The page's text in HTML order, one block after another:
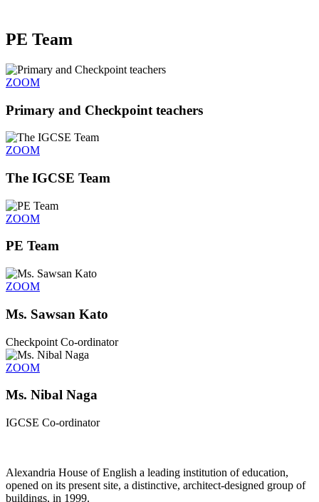
PE Team
ZOOM
Primary and Checkpoint teachers​
ZOOM
The IGCSE Team
ZOOM
PE Team
ZOOM
Ms. Sawsan Kato
Checkpoint Co-ordinator
ZOOM
Ms. Nibal Naga
IGCSE Co-ordinator
Alexandria House of English a leading institution of education,
opened on its present site, a distinctive, architect-designed group of
buildings, in 1999.